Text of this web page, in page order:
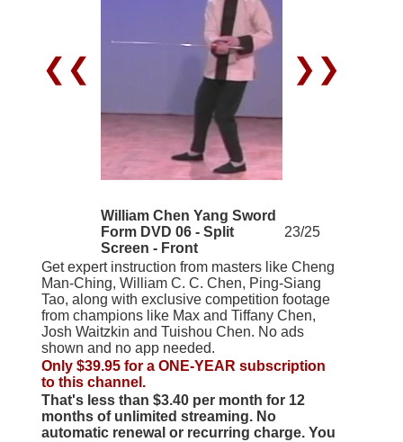
❮❮ ❯❯
William Chen Yang Sword
Form DVD 06 - Split
Screen - Front
23/25
Get expert instruction from masters like Cheng
Man-Ching, William C. C. Chen, Ping-Siang
Tao, along with exclusive competition footage
from champions like Max and Tiffany Chen,
Josh Waitzkin and Tuishou Chen. No ads
shown and no app needed.
Only $39.95 for a ONE-YEAR subscription
to this channel.
That's less than $3.40 per month for 12
months of unlimited streaming. No
automatic renewal or recurring charge. You